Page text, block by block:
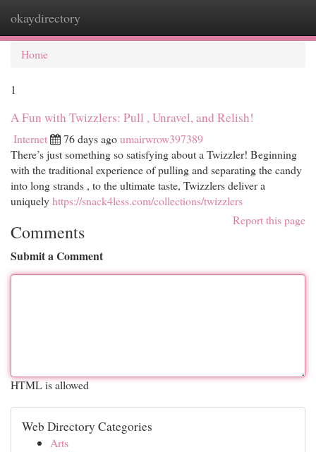
okaydirectory
Home
1
A Fun with Twizzlers: Pull , Unravel, and Relish!
Internet 76 days agoumairwrow397389
There’s just something so satisfying about a Twizzler! Beginning
with the traditional experience of pulling and separating the candy
into long strands , to the ultimate taste, Twizzlers deliver a
uniquelyhttps://snack4less.com/collections/twizzlers
Report this page
Comments
Submit a Comment
HTML is allowed
Web Directory Categories
Arts